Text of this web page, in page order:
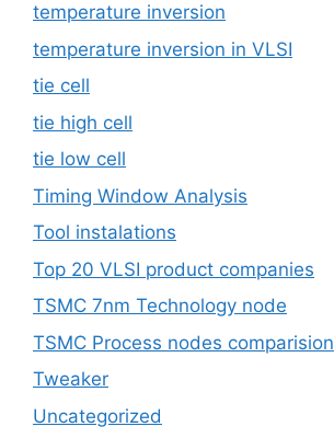
temperature inversion
temperature inversion in VLSI
tie cell
tie high cell
tie low cell
Timing Window Analysis
Tool instalations
Top 20 VLSI product companies
TSMC 7nm Technology node
TSMC Process nodes comparision
Tweaker
Uncategorized